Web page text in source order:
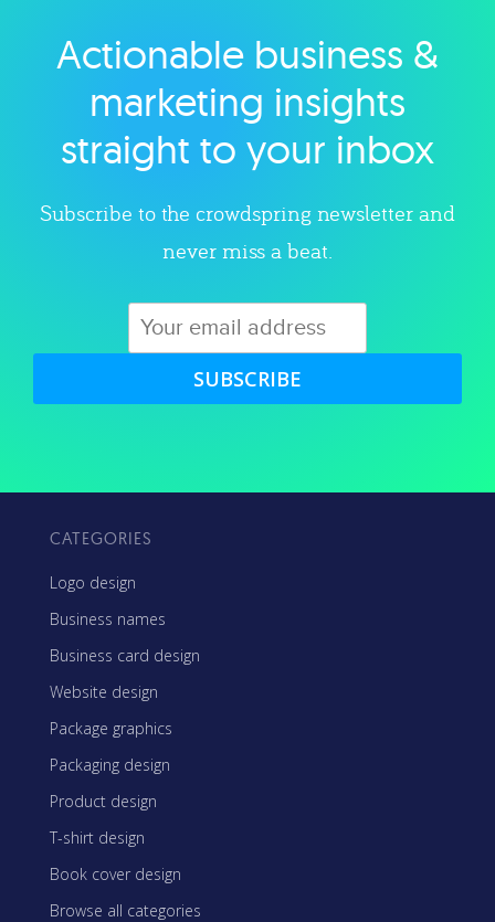
Explore category
Actionable business &
marketing insights
straight to your inbox
Subscribe to the crowdspring newsletter and
never miss a beat.
SUBSCRIBE
CATEGORIES
Logo design
Business names
Business card design
Website design
Package graphics
Packaging design
Product design
T-shirt design
Book cover design
Browse all categories